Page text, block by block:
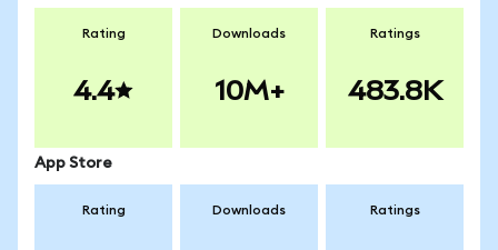
Rating
4.4
Downloads
10M+
Ratings
483.8K
App Store
Rating Downloads Ratings